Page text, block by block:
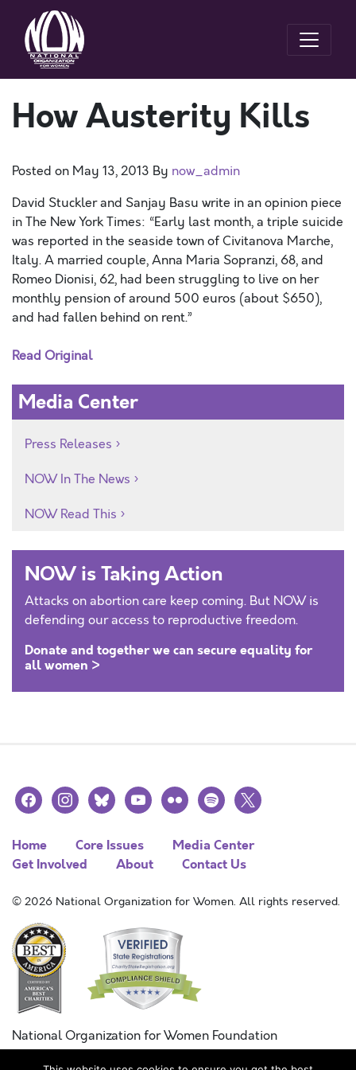
How Austerity Kills
Posted on May 13, 2013 By now_admin
David Stuckler and Sanjay Basu write in an opinion piece
in The New York Times: “Early last month, a triple suicide
was reported in the seaside town of Civitanova Marche,
Italy. A married couple, Anna Maria Sopranzi, 68, and
Romeo Dionisi, 62, had been struggling to live on her
monthly pension of around 500 euros (about $650),
and had fallen behind on rent.”
Read Original
Media Center
Press Releases
NOW In The News
NOW Read This
NOW is Taking Action
Attacks on abortion care keep coming. But NOW is
defending our access to reproductive freedom.
Donate and together we can secure equality for
all women >
facebookinstagramblueskyyoutubeflickr spotify
x
Home Core Issues
Media Center
Get Involved
About Contact Us
© 2026 National Organization for Women. All rights reserved.
National Organization for Women Foundation
Combined Federal Campaign